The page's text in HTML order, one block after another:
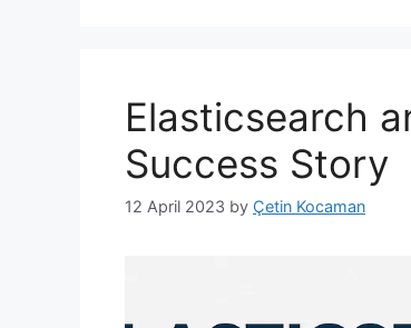
Elasticsearch
Success Story
12 April 2023 by Çetin Kocaman